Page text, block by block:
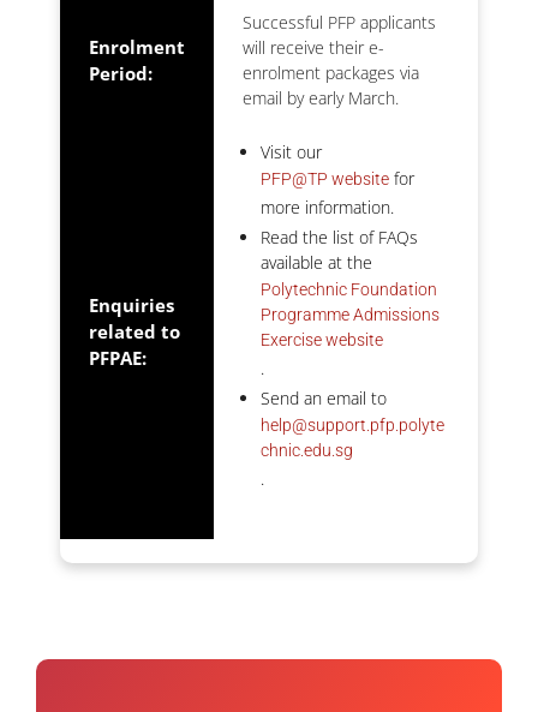
Enrolment
Period:
Successful PFP applicants
will receive their e-
enrolment packages via
email by early March.
Enquiries
related to
PFPAE:
Visit our
PFP@TP website for
more information.
Read the list of FAQs
available at the
Polytechnic Foundation
Programme Admissions
Exercise website
.
Send an email to
help@support.pfp.polyte
chnic.edu.sg
.